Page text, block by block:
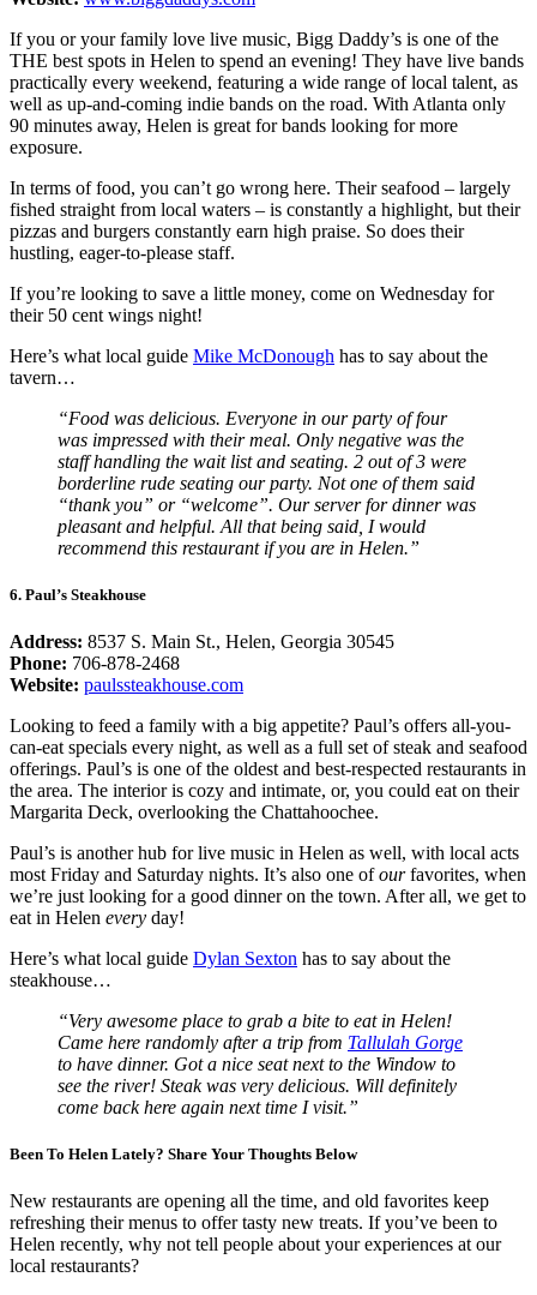
If you or your family love live music, Bigg Daddy’s is one of the
THE best spots in Helen to spend an evening! They have live bands
practically every weekend, featuring a wide range of local talent, as
well as up-and-coming indie bands on the road. With Atlanta only
90 minutes away, Helen is great for bands looking for more
exposure.
In terms of food, you can’t go wrong here. Their seafood – largely
fished straight from local waters – is constantly a highlight, but their
pizzas and burgers constantly earn high praise. So does their
hustling, eager-to-please staff.
If you’re looking to save a little money, come on Wednesday for
their 50 cent wings night!
Here’s what local guide Mike McDonough has to say about the
tavern…
“Food was delicious. Everyone in our party of four
was impressed with their meal. Only negative was the
staff handling the wait list and seating. 2 out of 3 were
borderline rude seating our party. Not one of them said
“thank you” or “welcome”. Our server for dinner was
pleasant and helpful. All that being said, I would
recommend this restaurant if you are in Helen.”
6. Paul’s Steakhouse
Address: 8537 S. Main St., Helen, Georgia 30545
Phone: 706-878-2468
Website: paulssteakhouse.com
Looking to feed a family with a big appetite? Paul’s offers all-you-
can-eat specials every night, as well as a full set of steak and seafood
offerings. Paul’s is one of the oldest and best-respected restaurants in
the area. The interior is cozy and intimate, or, you could eat on their
Margarita Deck, overlooking the Chattahoochee.
Paul’s is another hub for live music in Helen as well, with local acts
most Friday and Saturday nights. It’s also one ofourfavorites, when
we’re just looking for a good dinner on the town. After all, we get to
eat in Helen every day!
Here’s what local guide Dylan Sexton has to say about the
steakhouse…
“Very awesome place to grab a bite to eat in Helen!
Came here randomly after a trip from Tallulah Gorge
to have dinner. Got a nice seat next to the Window to
see the river! Steak was very delicious. Will definitely
come back here again next time I visit.”
Been To Helen Lately? Share Your Thoughts Below
New restaurants are opening all the time, and old favorites keep
refreshing their menus to offer tasty new treats. If you’ve been to
Helen recently, why not tell people about your experiences at our
local restaurants?